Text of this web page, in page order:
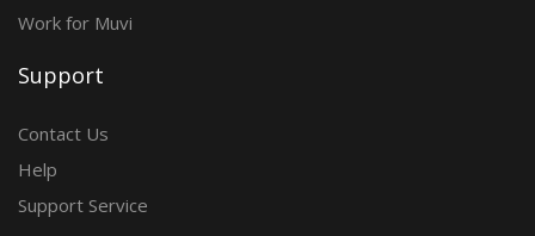
Work for Muvi
Support
Contact Us
Help
Support Service